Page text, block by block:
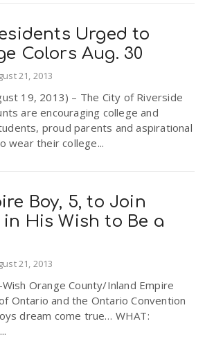
Urged to
Colors Aug. 30
21, 2013
19, 2013) – The City of Riverside
are encouraging college and
proud parents and aspirational
wear their college...
Boy, 5, to Join
His Wish to Be a
21, 2013
Orange County/Inland Empire
Ontario and the Ontario Convention
dream come true… WHAT: